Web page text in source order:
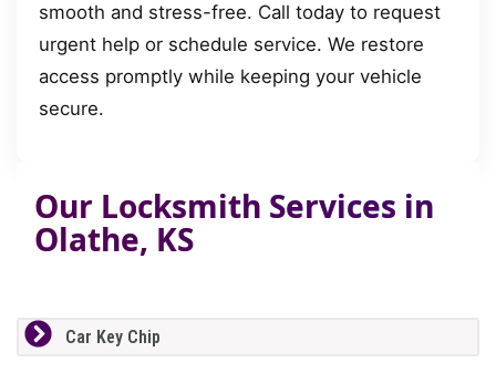
smooth and stress-free. Call today to request
urgent help or schedule service. We restore
access promptly while keeping your vehicle
secure.
Our Locksmith Services in
Olathe, KS
Car Key Chip